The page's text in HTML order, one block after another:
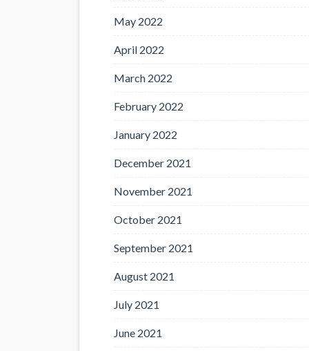
May 2022
April 2022
March 2022
February 2022
January 2022
December 2021
November 2021
October 2021
September 2021
August 2021
July 2021
June 2021